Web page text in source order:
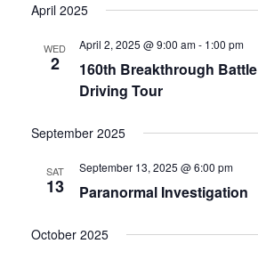
April 2025
WED
2
160th Breakthrough
Driving Tour
April 2, 2025 @ 9:00 am- 1:00 pm
September 2025
SAT
13 Paranormal Investigation
September 13, 2025 @ 6:00 pm
October 2025